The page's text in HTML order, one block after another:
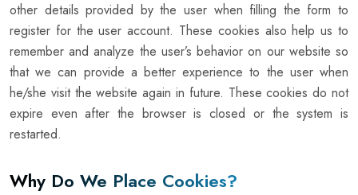
other details provided by the user when filling the form to
register for the user account. These cookies also help us to
remember and analyze the user’s behavior on our website so
that we can provide a better experience to the user when
he/she visit the website again in future. These cookies do not
expire even after the browser is closed or the system is
restarted.
Why Do We Place Cookies?